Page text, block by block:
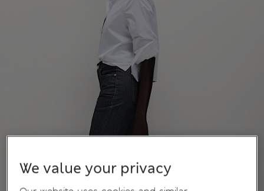
We value your privacy